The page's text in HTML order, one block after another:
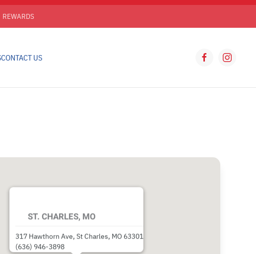
REWARDS
CONTACT US
ST. CHARLES, MO
317 Hawthorn Ave, St Charles, MO 63301
(636) 946-3898